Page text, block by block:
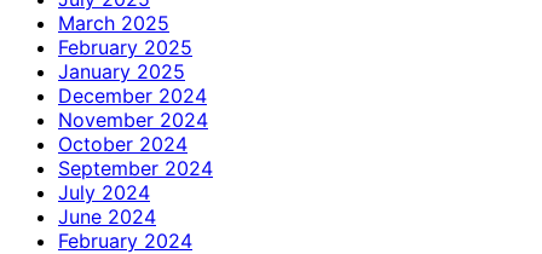
March 2025
February 2025
January 2025
December 2024
November 2024
October 2024
September 2024
July 2024
June 2024
February 2024